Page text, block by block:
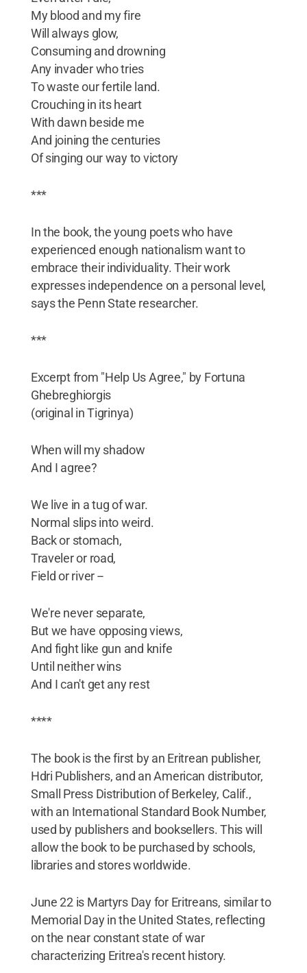
My blood and my fire
Will always glow,
Consuming and drowning
Any invader who tries
To waste our fertile land.
Crouching in its heart
With dawn beside me
And joining the centuries
Of singing our way to victory
***
In the book, the young poets who have
experienced enough nationalism want to
embrace their individuality. Their work
expresses independence on a personal level,
says the Penn State researcher.
***
Excerpt from "Help Us Agree," by Fortuna
Ghebreghiorgis
(original in Tigrinya)
When will my shadow
And I agree?
We live in a tug of war.
Normal slips into weird.
Back or stomach,
Traveler or road,
Field or river --
We're never separate,
But we have opposing views,
And fight like gun and knife
Until neither wins
And I can't get any rest
****
The book is the first by an Eritrean publisher,
Hdri Publishers, and an American distributor,
Small Press Distribution of Berkeley, Calif.,
with an International Standard Book Number,
used by publishers and booksellers. This will
allow the book to be purchased by schools,
libraries and stores worldwide.
June 22 is Martyrs Day for Eritreans, similar to
Memorial Day in the United States, reflecting
on the near constant state of war
characterizing Eritrea's recent history.